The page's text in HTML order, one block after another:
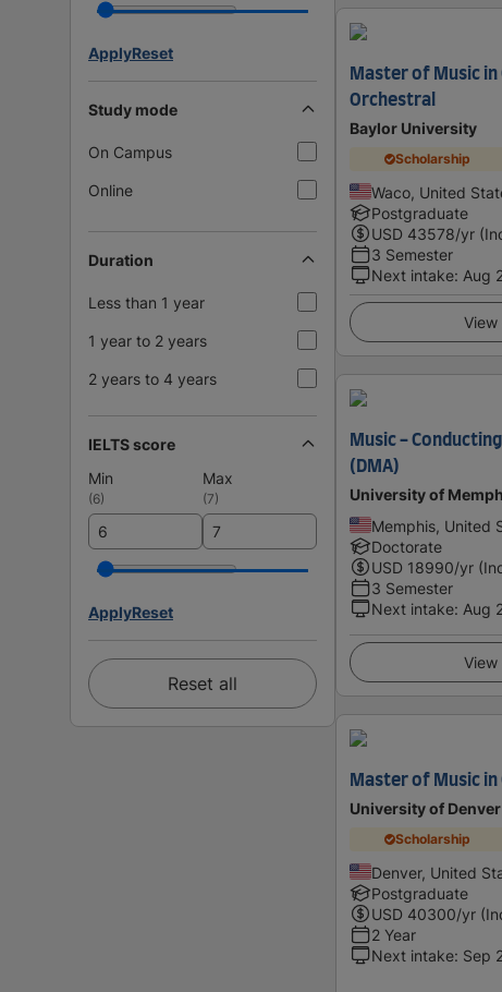
ApplyReset
Study mode
On Campus
Online
Duration
Less than 1 year
1 year to 2 years
2 years to 4 years
IELTS score
Min
Max
(6) (7)
ApplyReset
Reset all
Master of Music
Orchestral
Baylor University
Scholarship
Waco, United
Postgraduate
USD 43578/yr
3 Semester
Next intake: Aug
View
Music -
(DMA)
University of
Memphis, United
Doctorate
USD 18990/yr
3 Semester
Next intake: Aug
View
Master of Music in
University of Denver
Scholarship
Denver, United
Postgraduate
USD 40300/yr
2 Year
Next intake: Sep